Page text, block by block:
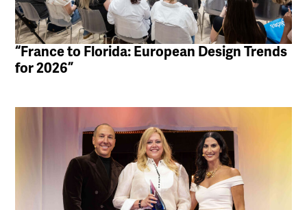
“France to Florida: European Design Trends
for 2026”